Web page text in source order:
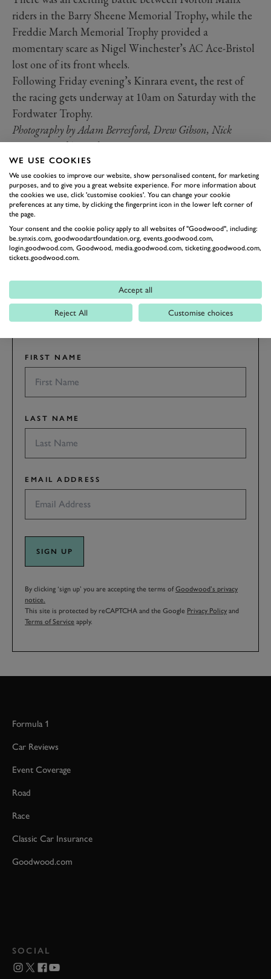
riders in the Barry Sheene Memorial Trophy, while the
Freddie March Memorial Trophy provided a
momentary scare as Nigel Winchester’s AC Ace-Bristol
lost one of its front wheels.
Following Friday evening’s Kinrara event, the rest of
the racing gets underway at 10am on Saturday with the
Fordwater Trophy.
Photography by Adam Berresford, Drew Gibson, Nick
Dungan and Tom Shaxson
REVIVAL REVIVAL 2018 2018
SUBSCRIBE TO
GOODWOOD ROAD &
RACING
Stay in the know with our newsletters that contain all the
latest motorsport news, stories and event information.
FIRST NAME
LAST NAME
EMAIL ADDRESS
SIGN UP
By clicking ‘sign up’ you are accepting the terms ofGoodwood’s privacy
notice.
This site is protected by reCAPTCHA and the Google Privacy Policy and
Terms of Service apply.
Formula 1
Car Reviews
Event Coverage
Road
Race
Classic Car Insurance
Goodwood.com
SOCIAL
WE USE COOKIES
We use cookies to improve our website, show personalised content, for marketing
purposes, and to give you a great website experience. For more information about
the cookies we use, click 'customise cookies'. You can change your cookie
preferences at any time, by clicking the fingerprint icon in the lower left corner of
the page.
Your consent and the cookie policy apply to all websites of "Goodwood", including:
be.synxis.com, goodwoodartfoundation.org, events.goodwood.com,
login.goodwood.com, Goodwood, media.goodwood.com, ticketing.goodwood.com,
tickets.goodwood.com.
Accept all
Reject All Customise choices